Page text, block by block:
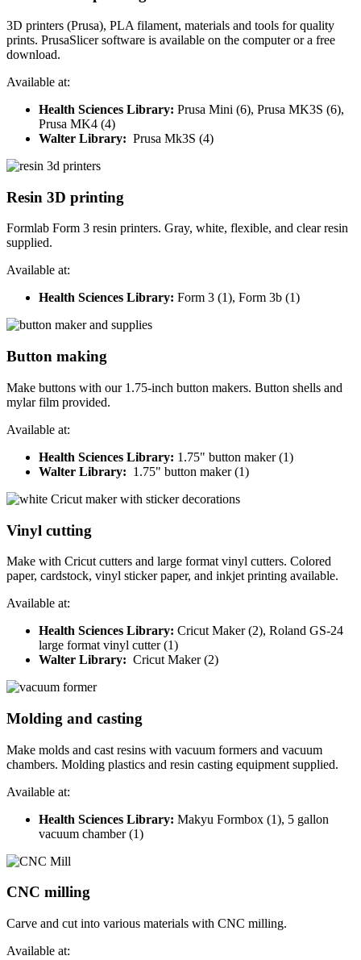
3D printers (Prusa), PLA filament, materials and tools for quality
prints. PrusaSlicer software is available on the computer or a free
download.
Available at:
Health Sciences Library: Prusa Mini (6), Prusa MK3S (6),
Prusa MK4 (4)
Walter Library: Prusa Mk3S (4)
Resin 3D printing
Formlab Form 3 resin printers. Gray, white, flexible, and clear resin
supplied.
Available at:
Health Sciences Library: Form 3 (1), Form 3b (1)
Button making
Make buttons with our 1.75-inch button makers. Button shells and
mylar film provided.
Available at:
Health Sciences Library: 1.75" button maker (1)
Walter Library: 1.75" button maker (1)
Vinyl cutting
Make with Cricut cutters and large format vinyl cutters. Colored
paper, cardstock, vinyl sticker paper, and inkjet printing available.
Available at:
Health Sciences Library: Cricut Maker (2), Roland GS-24
large format vinyl cutter (1)
Walter Library: Cricut Maker (2)
Molding and casting
Make molds and cast resins with vacuum formers and vacuum
chambers. Molding plastics and resin casting equipment supplied.
Available at:
Health Sciences Library: Makyu Formbox (1), 5 gallon
vacuum chamber (1)
CNC milling
Carve and cut into various materials with CNC milling.
Available at: